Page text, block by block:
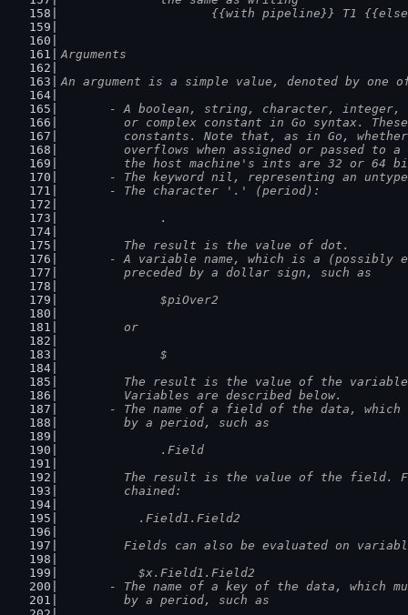
{{with pipeline}} T1
Arguments
An argument is a simple value, denoted by one
- A boolean, string, character,
or complex constant in Go syntax.
constants. Note that, as in Go,
overflows when assigned or passed to
the host machine's ints are 32 or 64
- The keyword nil, representing an
	- The character '.' (period):
		.
	  The result is the value of dot.
- A variable name, which is a (possibly
	  preceded by a dollar sign, such as
		$piOver2
	  or
		$
The result is the value of the
	  Variables are described below.
- The name of a field of the data,
	  by a period, such as
		.Field
The result is the value of the field.
	  chained:
	    .Field1.Field2
Fields can also be evaluated on
	    $x.Field1.Field2
- The name of a key of the data, which
	  by a period, such as